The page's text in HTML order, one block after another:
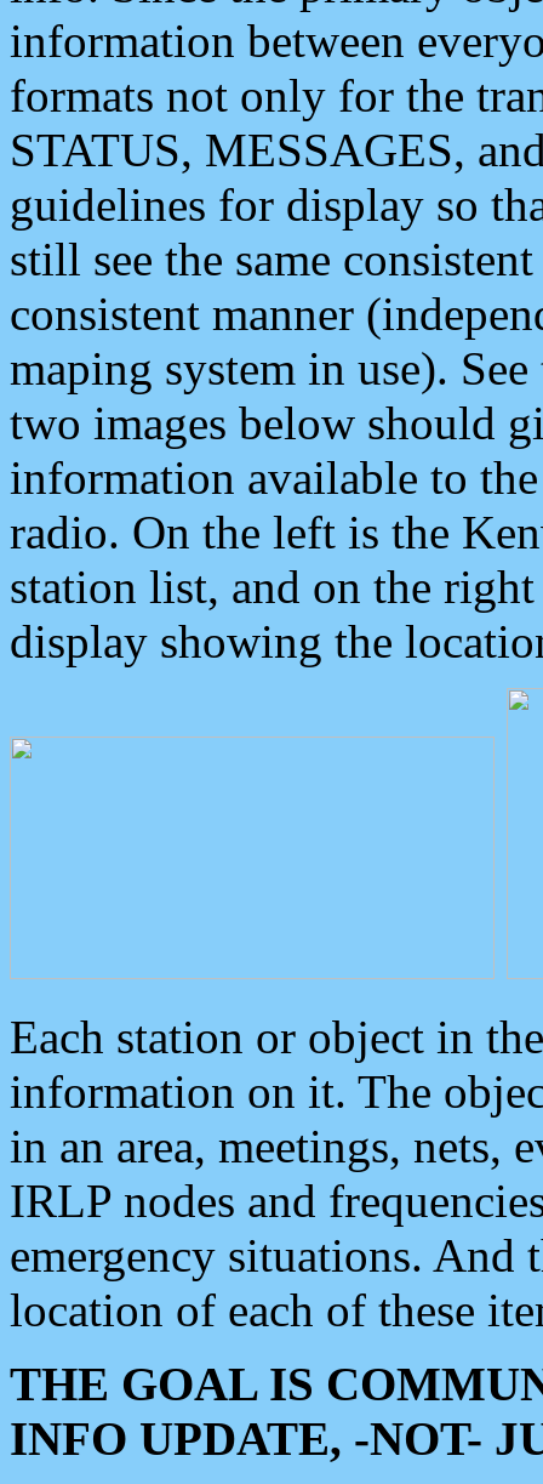
information between
formats not only for the
STATUS, MESSAGES,
guidelines for display so
still see the same
consistent manner
maping system in use).
two images below should
information available to
radio. On the left is the
station list, and on the
display showing the
Each station or object in
information on it. The
in an area, meetings, nets,
IRLP nodes and
emergency situations. And
location of each of these
THE GOAL IS
INFO UPDATE, -NOT-